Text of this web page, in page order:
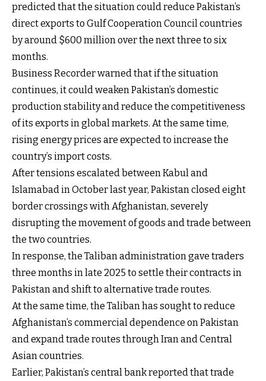
predicted that the situation could reduce Pakistan’s
direct exports to Gulf Cooperation Council countries
by around $600 million over the next three to six
months.
Business Recorder warned that if the situation
continues, it could weaken Pakistan’s domestic
production stability and reduce the competitiveness
of its exports in global markets. At the same time,
rising energy prices are expected to increase the
country’s import costs.
After tensions escalated between Kabul and
Islamabad in October last year, Pakistan closed eight
border crossings with Afghanistan, severely
disrupting the movement of goods and trade between
the two countries.
In response, the Taliban administration gave traders
three months in late 2025 to settle their contracts in
Pakistan and shift to alternative trade routes.
At the same time, the Taliban has sought to reduce
Afghanistan’s commercial dependence on Pakistan
and expand trade routes through Iran and Central
Asian countries.
Earlier, Pakistan’s central bank reported that trade